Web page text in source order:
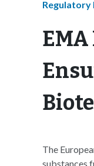
Regulatory
The
substances